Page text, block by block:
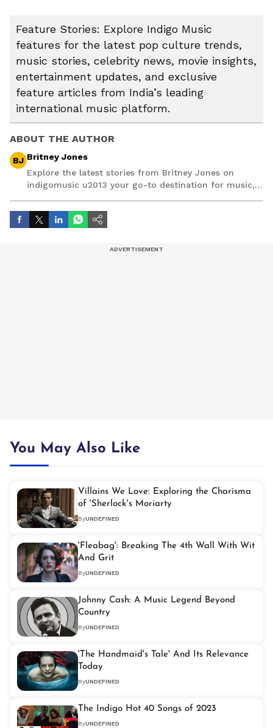
Feature Stories: Explore Indigo Music
features for the latest pop culture trends,
music stories, celebrity news, movie insights,
entertainment updates, and exclusive
feature articles from India’s leading
international music platform.
ABOUT THE AUTHOR
BJ Britney Jones
Explore the latest stories from Britney Jones on
indigomusic u2013 your go-to destination for music,
You May Also Like
Villains We Love: Exploring the Charisma
of 'Sherlock's Moriarty
ByUNDEFINED
'Fleabag': Breaking The 4th Wall With Wit
And Grit
ByUNDEFINED
Johnny Cash: A Music Legend Beyond
Country
ByUNDEFINED
'The Handmaid's Tale' And Its Relevance
Today
ByUNDEFINED
The Indigo Hot 40 Songs of 2023
ByUNDEFINED